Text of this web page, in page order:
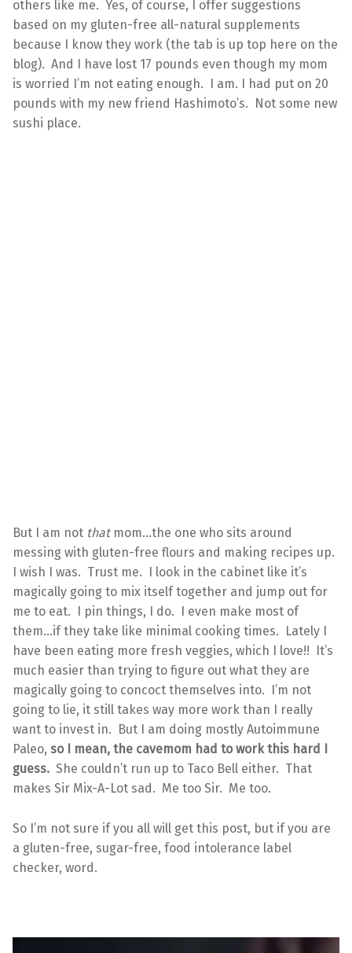
others like me. Yes, of course, I offer suggestions
based on my gluten-free all-natural supplements
because I know they work (the tab is up top here on the
blog). And I have lost 17 pounds even though my mom
is worried I’m not eating enough. I am. I had put on 20
pounds with my new friend Hashimoto’s. Not some new
sushi place.
But I am not thatmom…the one who sits around
messing with gluten-free flours and making recipes up.
I wish I was. Trust me. I look in the cabinet like it’s
magically going to mix itself together and jump out for
me to eat. I pin things, I do. I even make most of
them…if they take like minimal cooking times. Lately I
have been eating more fresh veggies, which I love!! It’s
much easier than trying to figure out what they are
magically going to concoct themselves into. I’m not
going to lie, it still takes way more work than I really
want to invest in. But I am doing mostly Autoimmune
Paleo, so I mean, the cavemom had to work this hard I
guess. She couldn’t run up to Taco Bell either. That
makes Sir Mix-A-Lot sad. Me too Sir. Me too.
So I’m not sure if you all will get this post, but if you are
a gluten-free, sugar-free, food intolerance label
checker, word.